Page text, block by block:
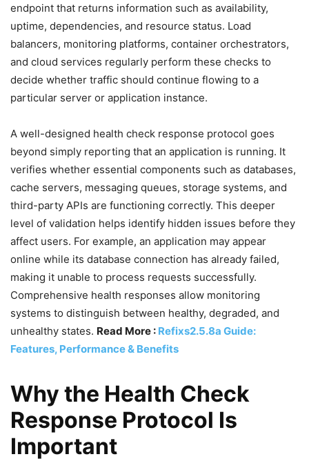
endpoint that returns information such as availability,
uptime, dependencies, and resource status. Load
balancers, monitoring platforms, container orchestrators,
and cloud services regularly perform these checks to
decide whether traffic should continue flowing to a
particular server or application instance.
A well-designed health check response protocol goes
beyond simply reporting that an application is running. It
verifies whether essential components such as databases,
cache servers, messaging queues, storage systems, and
third-party APIs are functioning correctly. This deeper
level of validation helps identify hidden issues before they
affect users. For example, an application may appear
online while its database connection has already failed,
making it unable to process requests successfully.
Comprehensive health responses allow monitoring
systems to distinguish between healthy, degraded, and
unhealthy states. Read More : Refixs2.5.8a Guide:
Features, Performance & Benefits
Why the Health Check
Response Protocol Is
Important